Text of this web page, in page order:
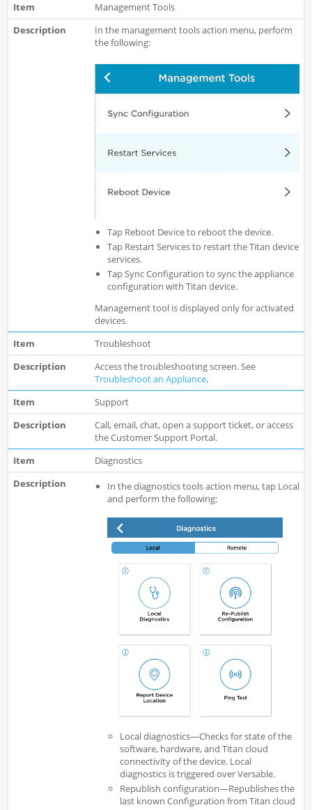
Management Tools
In the management tools action menu, perform
the following:
Tap Reboot Device to reboot the device.
Tap Restart Services to restart the Titan device
services.
Tap Sync Configuration to sync the appliance
configuration with Titan device.
Management tool is displayed only for activated
devices.
Troubleshoot
Access the troubleshooting screen. See
Troubleshoot an Appliance.
Support
Call, email, chat, open a support ticket, or access
the Customer Support Portal.
Diagnostics
In the diagnostics tools action menu, tap Local
and perform the following:
Local diagnostics—Checks for state of the
software, hardware, and Titan cloud
connectivity of the device. Local
diagnostics is triggered over Versable.
Republish configuration—Republishes the
last known Configuration from Titan cloud